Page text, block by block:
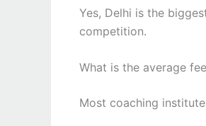
Yes, Delhi is the
competition.
What is the average
Most coaching